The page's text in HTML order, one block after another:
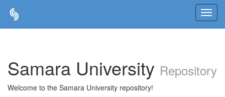
Samara University Repository
Welcome to the Samara University repository!